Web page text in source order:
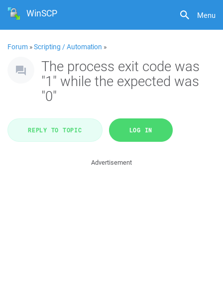
Menu
WinSCP
Forum »Scripting / Automation »
The process exit code was
"1" while the expected was
"0"
REPLY TO TOPIC LOG IN
Advertisement